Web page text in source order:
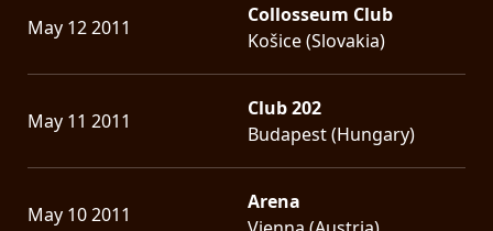
May 12 2011
Collosseum Club
Košice (Slovakia)
May 11 2011
Club 202
Budapest (Hungary)
May 10 2011
Arena